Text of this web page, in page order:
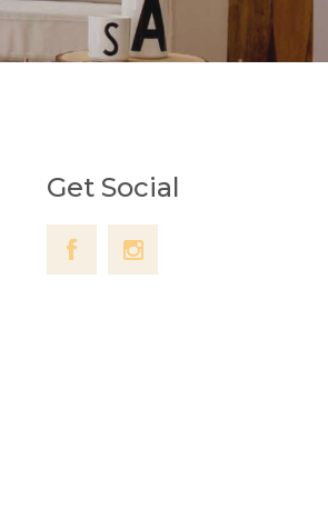
Get Social